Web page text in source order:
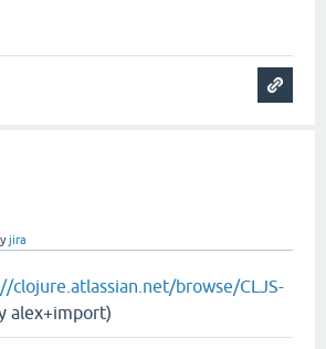
jira
clojure.atlassian.net/browse/CLJS-
alex+import)